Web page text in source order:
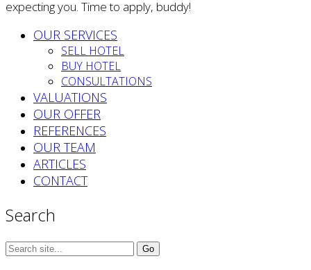
expecting you. Time to apply, buddy!
OUR SERVICES
SELL HOTEL
BUY HOTEL
CONSULTATIONS
VALUATIONS
OUR OFFER
REFERENCES
OUR TEAM
ARTICLES
CONTACT
Search
Search